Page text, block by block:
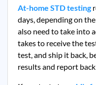
At-home STD testing
days, depending on
also need to take into
takes to receive the
test, and ship it back,
results and report